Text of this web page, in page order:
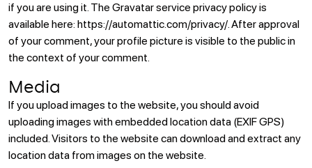
if you are using it. The Gravatar service privacy policy is
available here: https://automattic.com/privacy/. After approval
of your comment, your profile picture is visible to the public in
the context of your comment.
Media
If you upload images to the website, you should avoid
uploading images with embedded location data (EXIF GPS)
included. Visitors to the website can download and extract any
location data from images on the website.